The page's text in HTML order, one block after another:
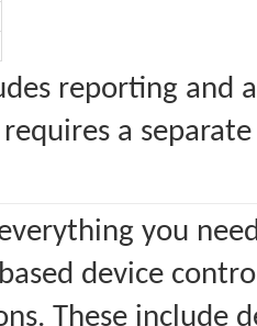
reporting and
requires a
you
device
These include